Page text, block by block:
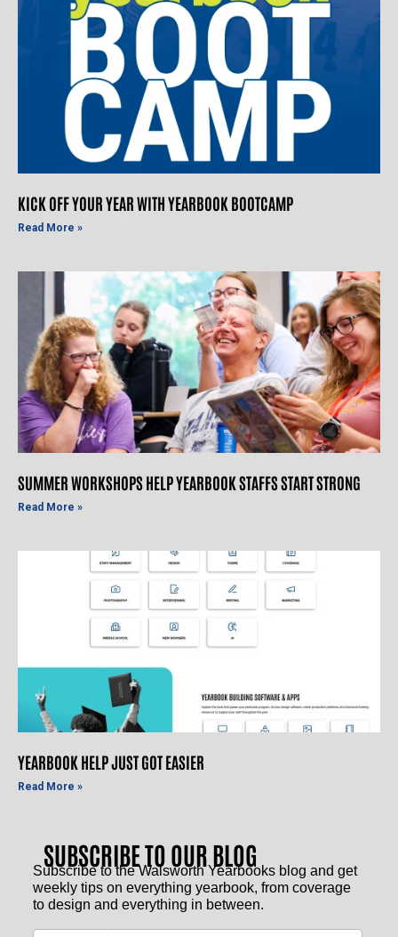
SUBSCRIBE TO OUR BLOG
KICK OFF YOUR YEAR WITH YEARBOOK BOOTCAMP
Read More »
SUMMER WORKSHOPS HELP YEARBOOK STAFFS START STRONG
Read More »
YEARBOOK HELP JUST GOT EASIER
Read More »